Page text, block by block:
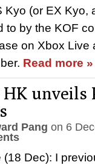
Kyo (or EX Kyo,
to by the KOF
on Xbox Live
Read more »
HK unveils
Pang on 6
(18 Dec): I